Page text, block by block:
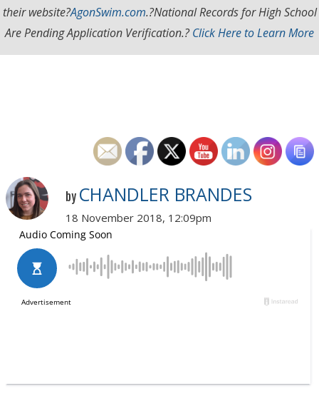
their website?AgonSwim.com.?National Records for High School
Are Pending Application Verification.?Click Here to Learn More
by CHANDLER BRANDES
18 November 2018, 12:09pm